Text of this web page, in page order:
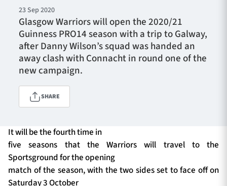
Fixtures
Tickets & Events
Community
TICKETS
1872 CUP
SEASON TICKETS
23 Sep 2020
Glasgow Warriors will open the 2020/21
Guinness PRO14 season with a trip to Galway,
after Danny Wilson’s squad was handed an
away clash with Connacht in round one of the
new campaign.
SHARE
It will be the fourth time in
five seasons that the Warriors will travel to the
Sportsground for the opening
match of the season, with the two sides set to face off on
Saturday 3 October